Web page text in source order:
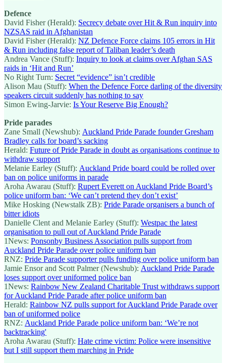
Defence
David Fisher (Herald): Secrecy debate over Hit & Run inquiry into
NZSAS raid in Afghanistan
David Fisher (Herald): NZ Defence Force claims 105 errors in Hit
& Run including false report of Taliban leader’s death
Andrea Vance (Stuff): Inquiry to look at claims over Afghan SAS
raids in ‘Hit and Run’
No Right Turn: Secret “evidence” isn’t credible
Alison Mau (Stuff): When the Defence Force darling of the diversity
speakers circuit suddenly has nothing to say
Simon Ewing-Jarvie: Is Your Reserve Big Enough?
Pride parades
Zane Small (Newshub): Auckland Pride Parade founder Gresham
Bradley calls for board’s sacking
Herald: Future of Pride Parade in doubt as organisations continue to
withdraw support
Melanie Earley (Stuff): Auckland Pride board could be rolled over
ban on police uniforms in parade
Aroha Awarau (Stuff): Rupert Everett on Auckland Pride Board’s
police uniform ban: ‘We can’t pretend they don’t exist’
Mike Hosking (Newstalk ZB): Pride Parade organisers a bunch of
bitter idiots
Danielle Clent and Melanie Earley (Stuff): Westpac the latest
organisation to pull out of Auckland Pride Parade
1News: Ponsonby Business Association pulls support from
Auckland Pride Parade over police uniform ban
RNZ: Pride Parade supporter pulls funding over police uniform ban
Jamie Ensor and Scott Palmer (Newshub): Auckland Pride Parade
loses support over uniformed police ban
1News: Rainbow New Zealand Charitable Trust withdraws support
for Auckland Pride Parade after police uniform ban
Herald: Rainbow NZ pulls support for Auckland Pride Parade over
ban of uniformed police
RNZ: Auckland Pride Parade police uniform ban: ‘We’re not
backtracking'
Aroha Awarau (Stuff): Hate crime victim: Police were insensitive
but I still support them marching in Pride